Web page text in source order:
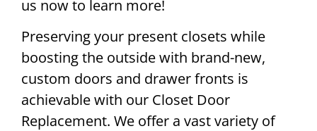
us now to learn more!
Preserving your present closets while
boosting the outside with brand-new,
custom doors and drawer fronts is
achievable with our Closet Door
Replacement. We offer a vast variety of